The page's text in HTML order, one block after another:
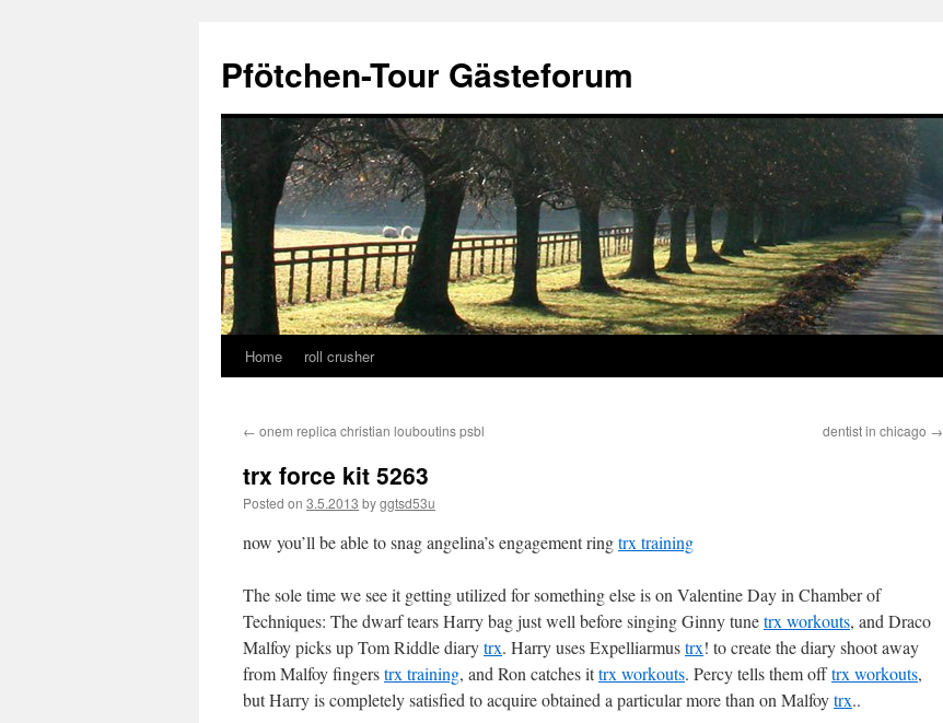
content
Pfötchen-Tour Gästeforum
Home roll crusher
← onem replica christian louboutins psbl dentist in chicago →
trx force kit 5263
Posted on 3.5.2013 byggtsd53u
now you’ll be able to snag angelina’s engagement ringtrx training
The sole time we see it getting utilized for something else is on Valentine Day in Chamber of
Techniques: The dwarf tears Harry bag just well before singing Ginny tunetrx workouts, and Draco
Malfoy picks up Tom Riddle diarytrx. Harry uses Expelliarmustrx! to create the diary shoot away
from Malfoy fingerstrx training, and Ron catches ittrx workouts. Percy tells them offtrx workouts,
but Harry is completely satisfied to acquire obtained a particular more than on Malfoytrx..